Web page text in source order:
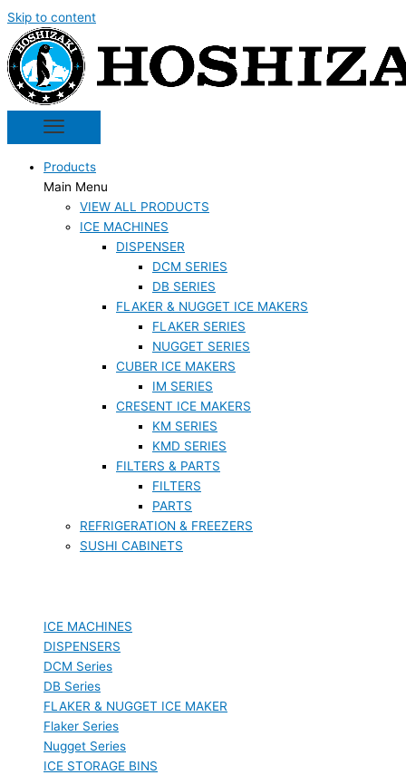
Skip to content
Products
Main Menu
VIEW ALL PRODUCTS
ICE MACHINES
DISPENSER
DCM SERIES
DB SERIES
FLAKER & NUGGET ICE MAKERS
FLAKER SERIES
NUGGET SERIES
CUBER ICE MAKERS
IM SERIES
CRESENT ICE MAKERS
KM SERIES
KMD SERIES
FILTERS & PARTS
FILTERS
PARTS
REFRIGERATION & FREEZERS
SUSHI CABINETS
ICE MACHINES
DISPENSERS
DCM Series
DB Series
FLAKER & NUGGET ICE MAKER
Flaker Series
Nugget Series
ICE STORAGE BINS